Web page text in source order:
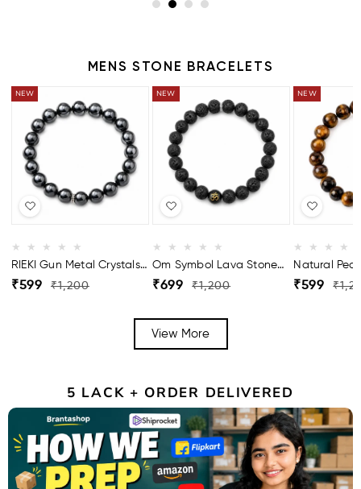
MENS STONE BRACELETS
BUY 2 GET 1 FREE
RIEKI Gun Metal Crystals
Bracelet For Men
Regular
Sale
₹599 ₹1,200
BUY 2 GET 1 FREE
Om Symbol Lava Stone
Bracelet For Men
Regular
Sale
₹699 ₹1,200
BUY 2 GET 1
Natural
Bracelet For
Regular
Sale
₹599
View More
5 LACK + ORDER DELIVERED